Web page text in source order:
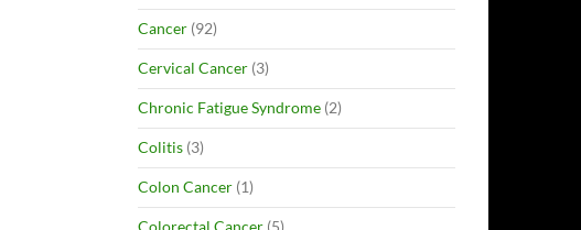
Cancer (92)
Cervical Cancer (3)
Chronic Fatigue Syndrome (2)
Colitis (3)
Colon Cancer (1)
Colorectal Cancer (5)